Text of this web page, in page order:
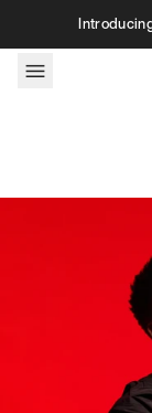
Skip to content